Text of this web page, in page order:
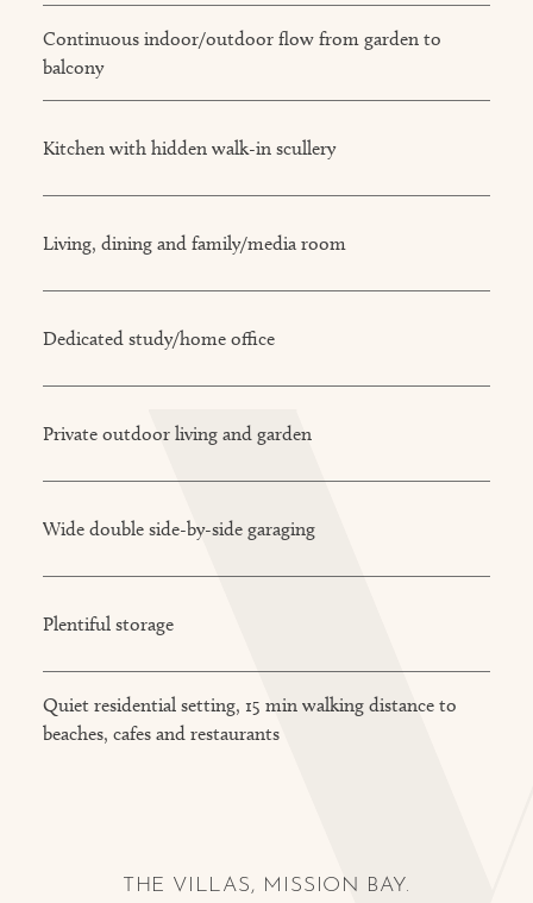
Continuous indoor/outdoor flow from garden to
balcony
Kitchen with hidden walk-in scullery
Living, dining and family/media room
Dedicated study/home office
Private outdoor living and garden
Wide double side-by-side garaging
Plentiful storage
Quiet residential setting, 15 min walking distance to
beaches, cafes and restaurants
THE VILLAS, MISSION BAY.